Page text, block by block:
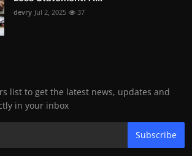
devry Jul 2, 2025 37
list to get the latest news, updates and
in your inbox
Subscribe